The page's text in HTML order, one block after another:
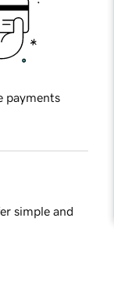
payments
simple and